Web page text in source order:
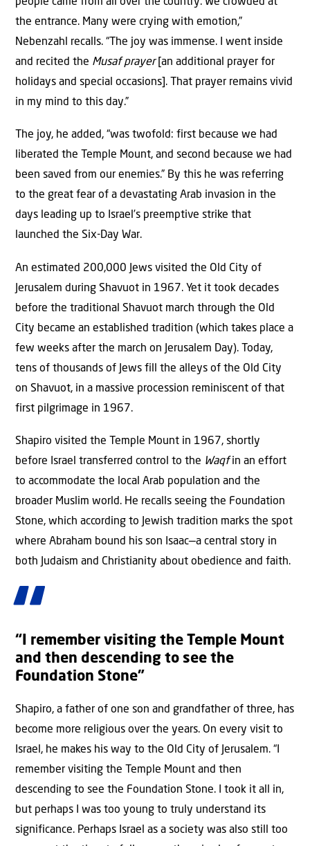
the entrance. Many were crying with emotion,”
Nebenzahl recalls. “The joy was immense. I went inside
and recited the Musaf prayer[an additional prayer for
holidays and special occasions]. That prayer remains vivid
in my mind to this day.”
The joy, he added, “was twofold: first because we had
liberated the Temple Mount, and second because we had
been saved from our enemies.” By this he was referring
to the great fear of a devastating Arab invasion in the
days leading up to Israel’s preemptive strike that
launched the Six-Day War.
An estimated 200,000 Jews visited the Old City of
Jerusalem during Shavuot in 1967. Yet it took decades
before the traditional Shavuot march through the Old
City became an established tradition (which takes place a
few weeks after the march on Jerusalem Day). Today,
tens of thousands of Jews fill the alleys of the Old City
on Shavuot, in a massive procession reminiscent of that
first pilgrimage in 1967.
Shapiro visited the Temple Mount in 1967, shortly
before Israel transferred control to the Waqfin an effort
to accommodate the local Arab population and the
broader Muslim world. He recalls seeing the Foundation
Stone, which according to Jewish tradition marks the spot
where Abraham bound his son Isaac—a central story in
both Judaism and Christianity about obedience and faith.
“I remember visiting the Temple Mount
and then descending to see the
Foundation Stone”
Shapiro, a father of one son and grandfather of three, has
become more religious over the years. On every visit to
Israel, he makes his way to the Old City of Jerusalem. “I
remember visiting the Temple Mount and then
descending to see the Foundation Stone. I took it all in,
but perhaps I was too young to truly understand its
significance. Perhaps Israel as a society was also still too